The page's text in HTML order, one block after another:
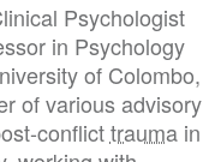
Psychologist
in Psychology
of Colombo,
of various advisory
conflicttraumain